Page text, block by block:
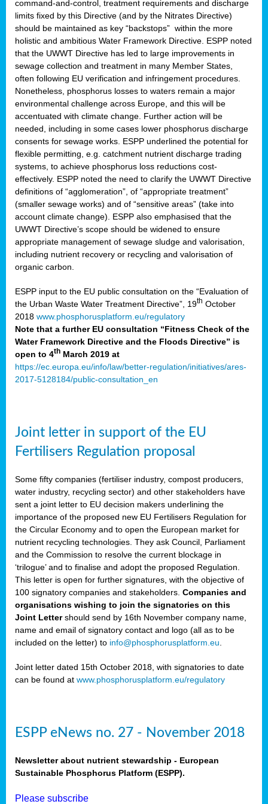
command-and-control, treatment requirements and discharge
limits fixed by this Directive (and by the Nitrates Directive)
should be maintained as key “backstops” within the more
holistic and ambitious Water Framework Directive. ESPP noted
that the UWWT Directive has led to large improvements in
sewage collection and treatment in many Member States,
often following EU verification and infringement procedures.
Nonetheless, phosphorus losses to waters remain a major
environmental challenge across Europe, and this will be
accentuated with climate change. Further action will be
needed, including in some cases lower phosphorus discharge
consents for sewage works. ESPP underlined the potential for
flexible permitting, e.g. catchment nutrient discharge trading
systems, to achieve phosphorus loss reductions cost-
effectively. ESPP noted the need to clarify the UWWT Directive
definitions of “agglomeration”, of “appropriate treatment”
(smaller sewage works) and of “sensitive areas” (take into
account climate change). ESPP also emphasised that the
UWWT Directive’s scope should be widened to ensure
appropriate management of sewage sludge and valorisation,
including nutrient recovery or recycling and valorisation of
organic carbon.
ESPP input to the EU public consultation on the “Evaluation of
the Urban Waste Water Treatment Directive”, 19th October
2018 www.phosphorusplatform.eu/regulatory
Note that a further EU consultation “Fitness Check of the
Water Framework Directive and the Floods Directive” is
open to 4th March 2019 at
https://ec.europa.eu/info/law/better-regulation/initiatives/ares-
2017-5128184/public-consultation_en
Joint letter in support of the EU
Fertilisers Regulation proposal
Some fifty companies (fertiliser industry, compost producers,
water industry, recycling sector) and other stakeholders have
sent a joint letter to EU decision makers underlining the
importance of the proposed new EU Fertilisers Regulation for
the Circular Economy and to open the European market for
nutrient recycling technologies. They ask Council, Parliament
and the Commission to resolve the current blockage in
‘trilogue’ and to finalise and adopt the proposed Regulation.
This letter is open for further signatures, with the objective of
100 signatory companies and stakeholders. Companies and
organisations wishing to join the signatories on this
Joint Lettershould send by 16th November company name,
name and email of signatory contact and logo (all as to be
included on the letter) to info@phosphorusplatform.eu
Joint letter dated 15th October 2018, with signatories to date
can be found at www.phosphorusplatform.eu/regulatory
ESPP eNews no. 27 - November 2018
Newsletter about nutrient stewardship - European
Sustainable Phosphorus Platform (ESPP).
Please subscribe